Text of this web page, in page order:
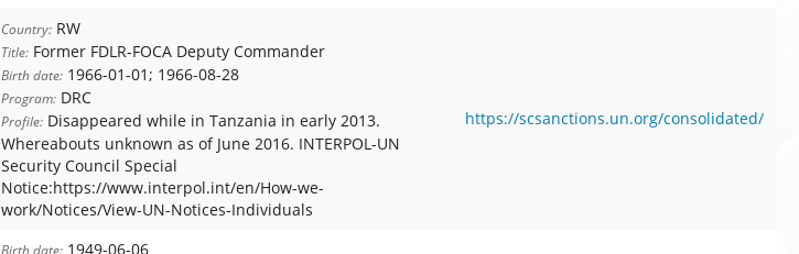
Country: RW
Title: Former FDLR-FOCA Deputy Commander
Birth date: 1966-01-01; 1966-08-28
Program: DRC
Profile: Disappeared while in Tanzania in early 2013.
Whereabouts unknown as of June 2016. INTERPOL-UN
Security Council Special
Notice:https://www.interpol.int/en/How-we-
work/Notices/View-UN-Notices-Individuals
https://scsanctions.un.org/consolidated/
Birth date: 1949-06-06